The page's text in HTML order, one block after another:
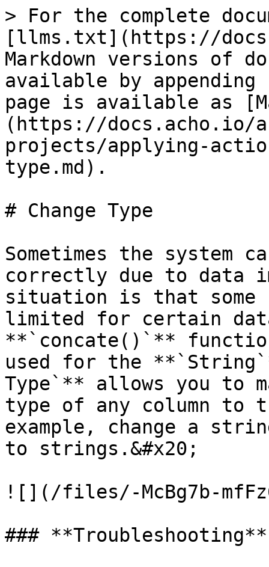
> For the complete
[llms.txt](https://
Markdown versions of
available by
page is available as
(https://docs.acho.io/
projects/applying-
type.md).
# Change Type
Sometimes the system
correctly due to data
situation is that some
limited for certain
**`concate()`**
used for the
Type`** allows you to
type of any column to
example, change a
to strings.&#x20;
![](/files/-McBg7b-
### **Troubleshooting**